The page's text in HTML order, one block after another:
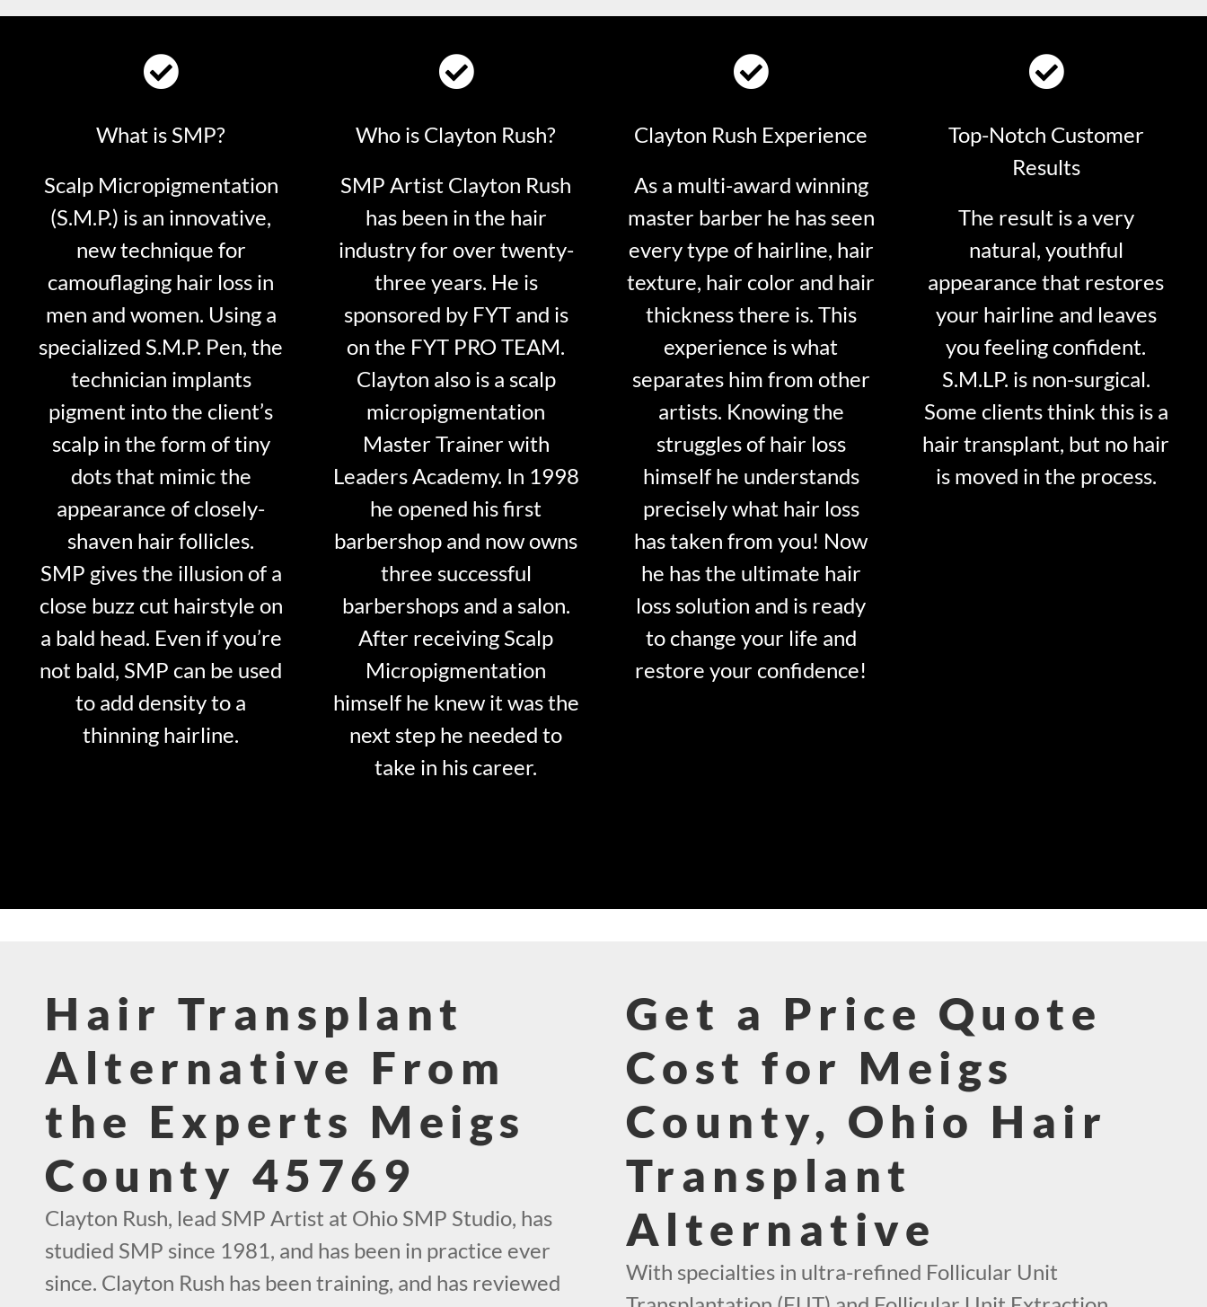
What is SMP?
Scalp Micropigmentation
(S.M.P.) is an innovative,
new technique for
camouflaging hair loss in
men and women. Using a
specialized S.M.P. Pen, the
technician implants
pigment into the client’s
scalp in the form of tiny
dots that mimic the
appearance of closely-
shaven hair follicles.
SMP gives the illusion of a
close buzz cut hairstyle on
a bald head. Even if you’re
not bald, SMP can be used
to add density to a
thinning hairline.
Who is Clayton Rush?
SMP Artist Clayton Rush
has been in the hair
industry for over twenty-
three years. He is
sponsored by FYT and is
on the FYT PRO TEAM.
Clayton also is a scalp
micropigmentation
Master Trainer with
Leaders Academy. In 1998
he opened his first
barbershop and now owns
three successful
barbershops and a salon.
After receiving Scalp
Micropigmentation
himself he knew it was the
next step he needed to
take in his career.
Clayton Rush Experience
As a multi-award winning
master barber he has seen
every type of hairline, hair
texture, hair color and hair
thickness there is. This
experience is what
separates him from other
artists. Knowing the
struggles of hair loss
himself he understands
precisely what hair loss
has taken from you! Now
he has the ultimate hair
loss solution and is ready
to change your life and
restore your confidence!
Top-Notch Customer
Results
The result is a very
natural, youthful
appearance that restores
your hairline and leaves
you feeling confident.
S.M.LP. is non-surgical.
Some clients think this is a
hair transplant, but no hair
is moved in the process.
Hair Transplant
Alternative From
the Experts Meigs
County 45769
Clayton Rush, lead SMP Artist at Ohio SMP Studio, has
studied SMP since 1981, and has been in practice ever
since. Clayton Rush has been training, and has reviewed
Get a Price Quote
Cost for Meigs
County, Ohio Hair
Transplant
Alternative
With specialties in ultra-refined Follicular Unit